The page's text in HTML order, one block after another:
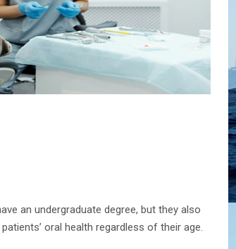
an undergraduate degree, but they also
oral health regardless of their age.